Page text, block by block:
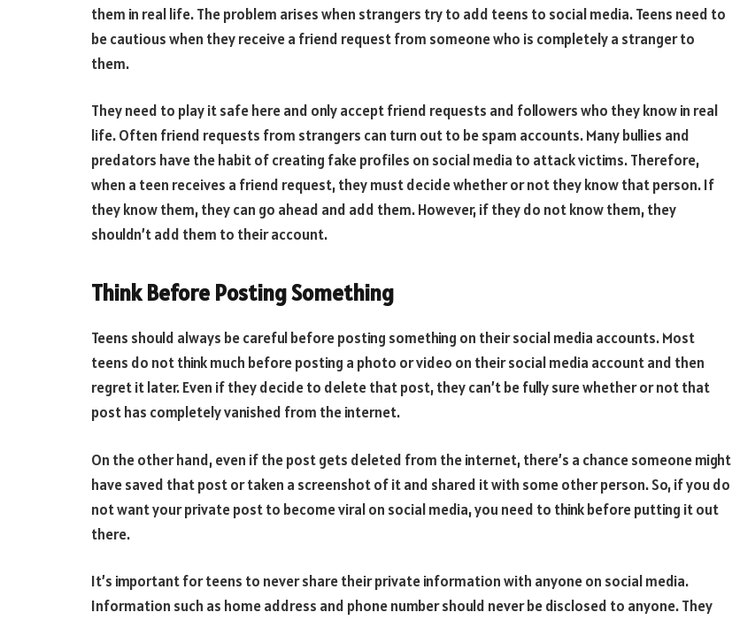
them in real life. The problem arises when strangers try to add teens to social media. Teens need to
be cautious when they receive a friend request from someone who is completely a stranger to
them.
They need to play it safe here and only accept friend requests and followers who they know in real
life. Often friend requests from strangers can turn out to be spam accounts. Many bullies and
predators have the habit of creating fake profiles on social media to attack victims. Therefore,
when a teen receives a friend request, they must decide whether or not they know that person. If
they know them, they can go ahead and add them. However, if they do not know them, they
shouldn’t add them to their account.
Think Before Posting Something
Teens should always be careful before posting something on their social media accounts. Most
teens do not think much before posting a photo or video on their social media account and then
regret it later. Even if they decide to delete that post, they can’t be fully sure whether or not that
post has completely vanished from the internet.
On the other hand, even if the post gets deleted from the internet, there’s a chance someone might
have saved that post or taken a screenshot of it and shared it with some other person. So, if you do
not want your private post to become viral on social media, you need to think before putting it out
there.
It’s important for teens to never share their private information with anyone on social media.
Information such as home address and phone number should never be disclosed to anyone. They